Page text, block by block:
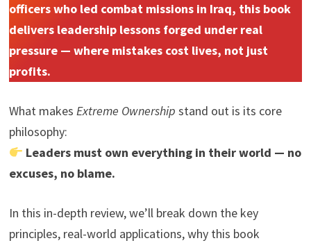
officers who led combat missions in Iraq, this book
delivers leadership lessons forged under real
pressure — where mistakes cost lives, not just
profits.
What makes Extreme Ownership stand out is its core
philosophy:
Leaders must own everything in their world — no
excuses, no blame.
In this in-depth review, we’ll break down the key
principles, real-world applications, why this book